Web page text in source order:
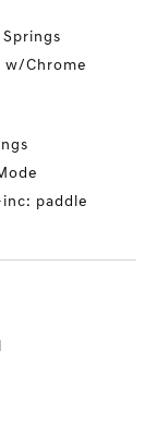
w/Chrome
paddle